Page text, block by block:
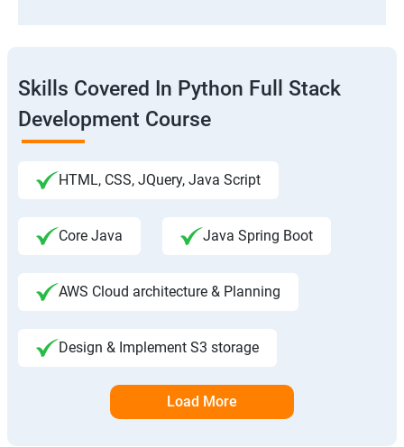
Skills Covered In Python Full Stack
Development Course
HTML, CSS, JQuery, Java Script
Core Java Java Spring Boot
AWS Cloud architecture & Planning
Design & Implement S3 storage
Load More